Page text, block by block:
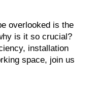
overlooked is the
is it so crucial?
installation
space, join us